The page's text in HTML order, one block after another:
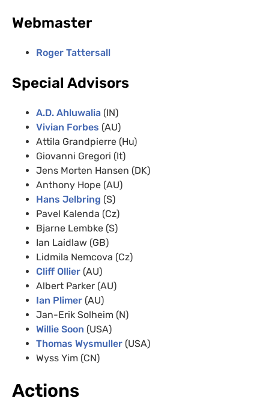
Webmaster
Roger Tattersall
Special Advisors
A.D. Ahluwalia (IN)
Vivian Forbes (AU)
Attila Grandpierre (Hu)
Giovanni Gregori (It)
Jens Morten Hansen (DK)
Anthony Hope (AU)
Hans Jelbring (S)
Pavel Kalenda (Cz)
Bjarne Lembke (S)
Ian Laidlaw (GB)
Lidmila Nemcova (Cz)
Cliff Ollier (AU)
Albert Parker (AU)
Ian Plimer (AU)
Jan-Erik Solheim (N)
Willie Soon (USA)
Thomas Wysmuller (USA)
Wyss Yim (CN)
Actions